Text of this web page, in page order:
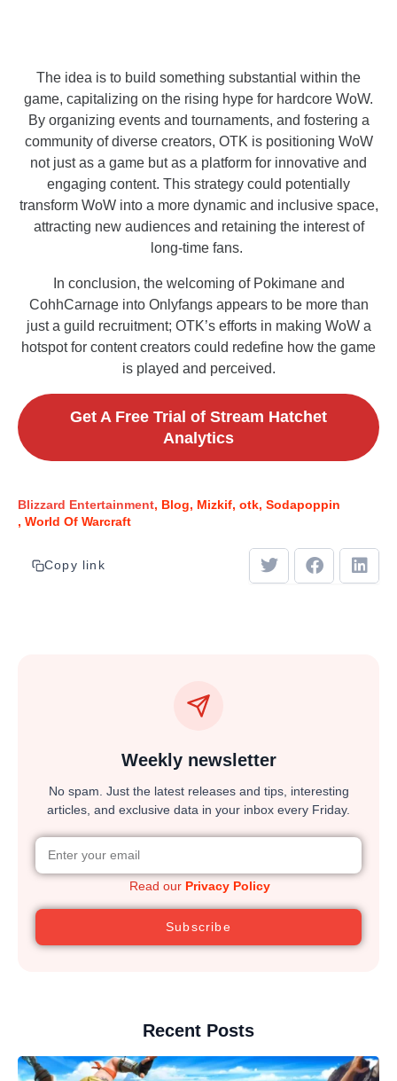
The idea is to build something substantial within the
game, capitalizing on the rising hype for hardcore WoW.
By organizing events and tournaments, and fostering a
community of diverse creators, OTK is positioning WoW
not just as a game but as a platform for innovative and
engaging content. This strategy could potentially
transform WoW into a more dynamic and inclusive space,
attracting new audiences and retaining the interest of
long-time fans.
In conclusion, the welcoming of Pokimane and
CohhCarnage into Onlyfangs appears to be more than
just a guild recruitment; OTK’s efforts in making WoW a
hotspot for content creators could redefine how the game
is played and perceived.
Get A Free Trial of Stream Hatchet
Analytics
Blizzard Entertainment Blog Mizkif otk Sodapoppin
World Of Warcraft
Copy link
Weekly newsletter
No spam. Just the latest releases and tips, interesting
articles, and exclusive data in your inbox every Friday.
Read our Privacy Policy
Subscribe
Recent Posts